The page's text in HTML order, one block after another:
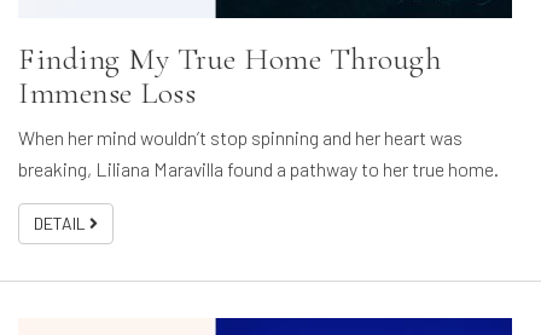
Finding My True Home Through
Immense Loss
When her mind wouldn’t stop spinning and her heart was
breaking, Liliana Maravilla found a pathway to her true home.
DETAIL